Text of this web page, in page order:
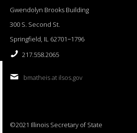
Gwendolyn Brooks Building
300 S. Second St.
Springfield, IL 62701−1796
217.558.2065
bmatheis at ilsos.gov
©2021 Illinois Secretary of State